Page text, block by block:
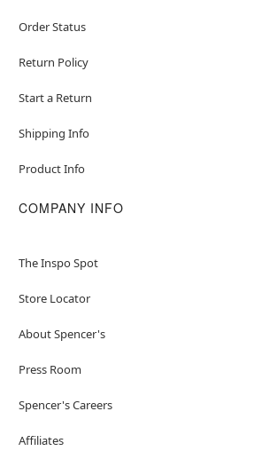
Order Status
Return Policy
Start a Return
Shipping Info
Product Info
COMPANY INFO
The Inspo Spot
Store Locator
About Spencer's
Press Room
Spencer's Careers
Affiliates